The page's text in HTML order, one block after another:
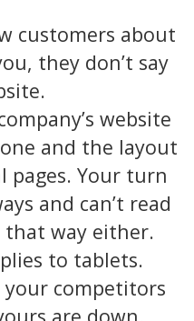
customers about
they don’t say
website
and the layout
pages. Your turn
and can’t read
way either.
to tablets.
competitors
are down.